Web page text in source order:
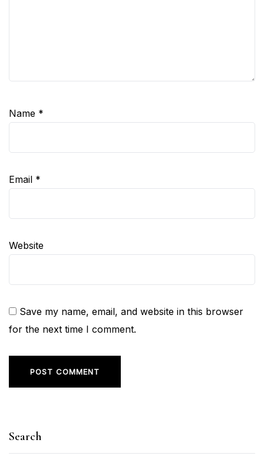
Name *
Email *
Website
Save my name, email, and website in this browser
for the next time I comment.
Search